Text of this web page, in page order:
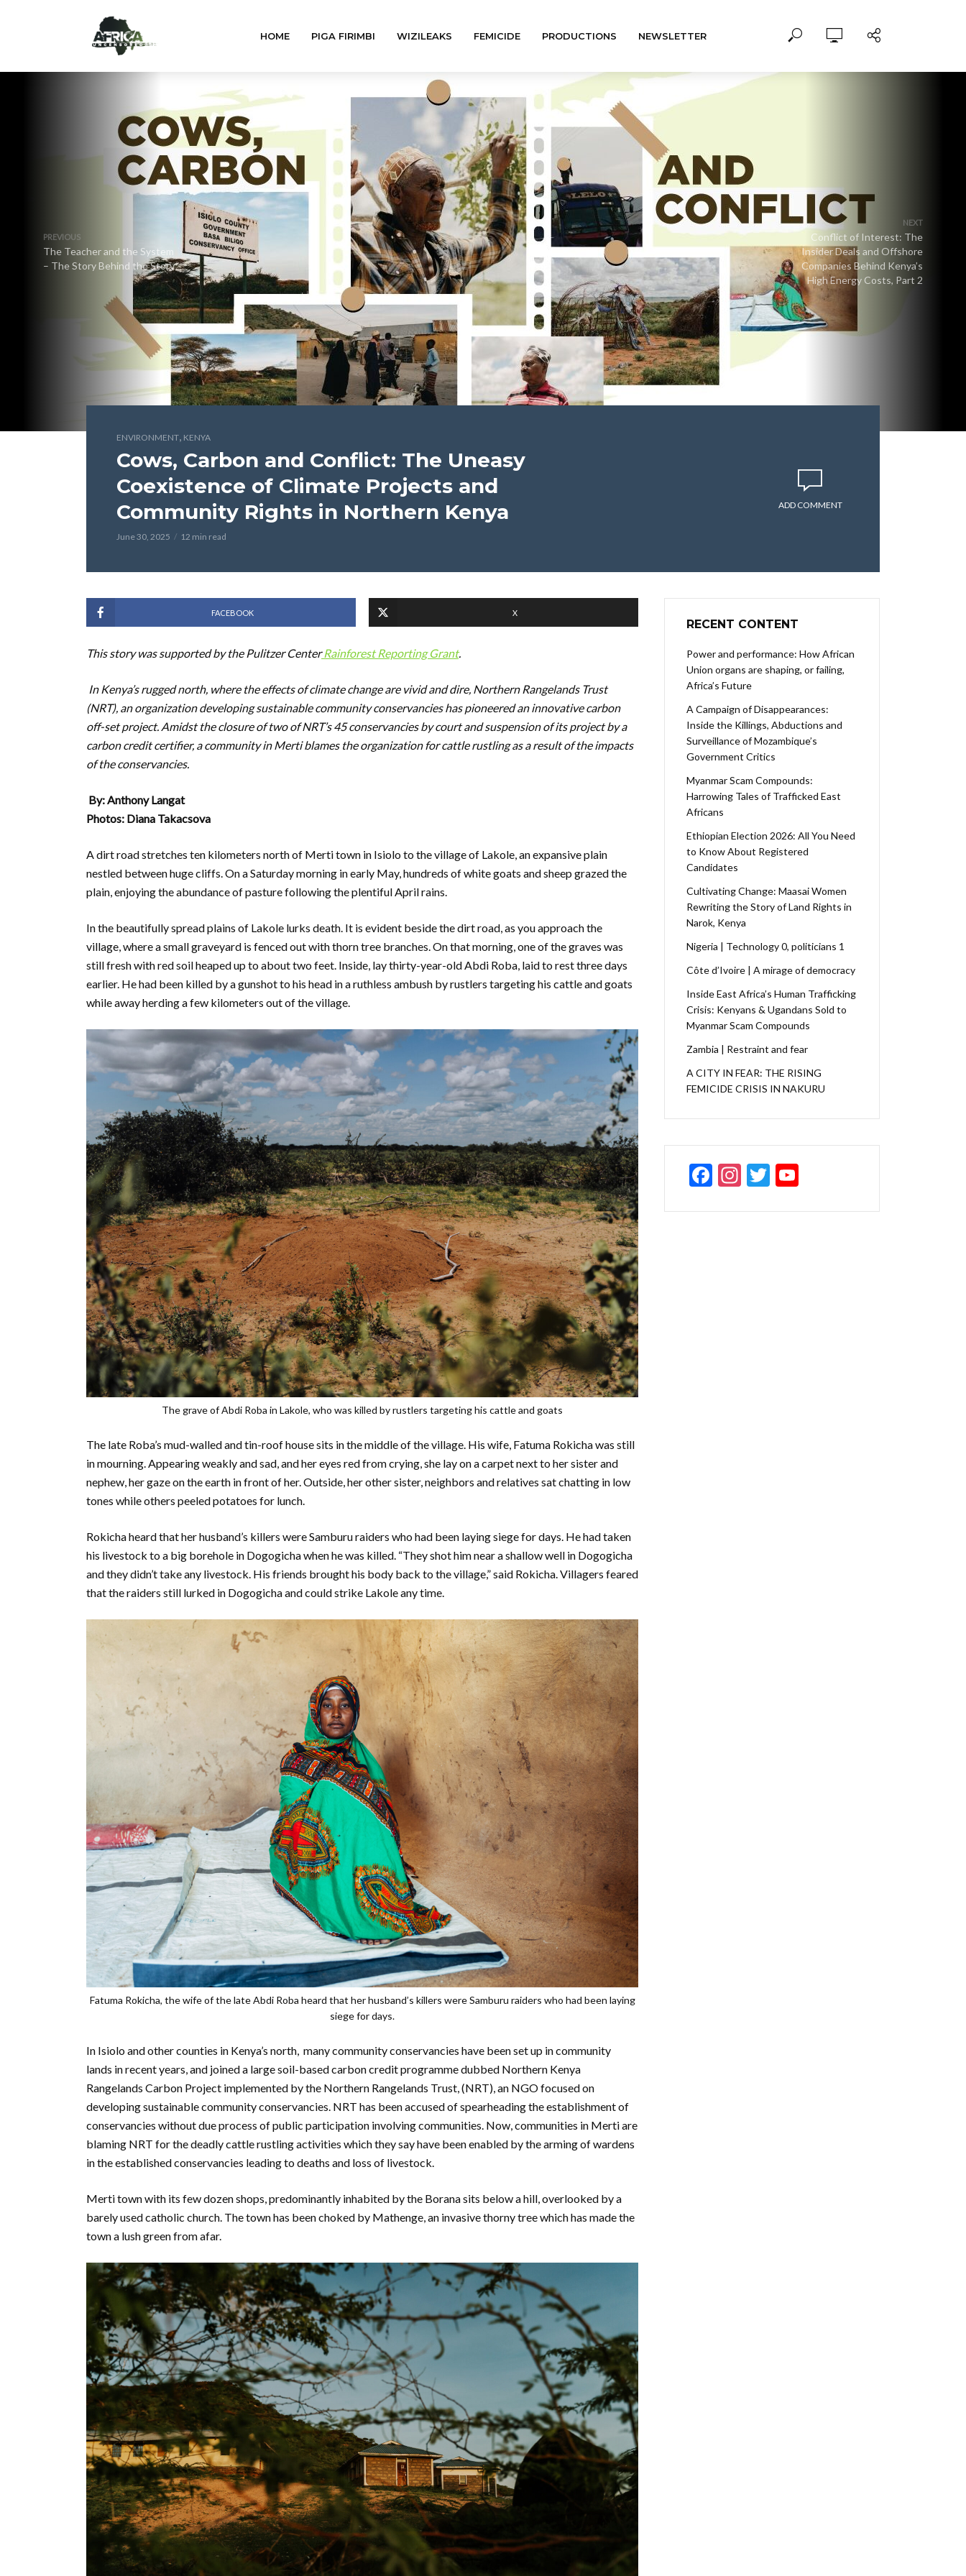
HOME PIGA FIRIMBI WIZILEAKS FEMICIDE PRODUCTIONS NEWSLETTER
PREVIOUS
The Teacher and the System
– The Story Behind the Story
NEXT
Conflict of Interest: The
Insider Deals and Offshore
Companies Behind Kenya’s
High Energy Costs, Part 2
ENVIRONMENT, KENYA
Cows, Carbon and Conflict: The Uneasy
Coexistence of Climate Projects and
Community Rights in Northern Kenya
June 30, 2025 12 min read
ADD COMMENT
FACEBOOK X
This story was supported by the Pulitzer Center Rainforest Reporting Grant.
In Kenya’s rugged north, where the effects of climate change are vivid and dire, Northern Rangelands Trust
(NRT), an organization developing sustainable community conservancies has pioneered an innovative carbon
off-set project. Amidst the closure of two of NRT’s 45 conservancies by court and suspension of its project by a
carbon credit certifier, a community in Merti blames the organization for cattle rustling as a result of the impacts
of the conservancies.
By: Anthony Langat
Photos: Diana Takacsova
A dirt road stretches ten kilometers north of Merti town in Isiolo to the village of Lakole, an expansive plain
nestled between huge cliffs. On a Saturday morning in early May, hundreds of white goats and sheep grazed the
plain, enjoying the abundance of pasture following the plentiful April rains.
In the beautifully spread plains of Lakole lurks death. It is evident beside the dirt road, as you approach the
village, where a small graveyard is fenced out with thorn tree branches. On that morning, one of the graves was
still fresh with red soil heaped up to about two feet. Inside, lay thirty-year-old Abdi Roba, laid to rest three days
earlier. He had been killed by a gunshot to his head in a ruthless ambush by rustlers targeting his cattle and goats
while away herding a few kilometers out of the village.
The grave of Abdi Roba in Lakole, who was killed by rustlers targeting his cattle and goats
The late Roba’s mud-walled and tin-roof house sits in the middle of the village. His wife, Fatuma Rokicha was still
in mourning. Appearing weakly and sad, and her eyes red from crying, she lay on a carpet next to her sister and
nephew, her gaze on the earth in front of her. Outside, her other sister, neighbors and relatives sat chatting in low
tones while others peeled potatoes for lunch.
Rokicha heard that her husband’s killers were Samburu raiders who had been laying siege for days. He had taken
his livestock to a big borehole in Dogogicha when he was killed. “They shot him near a shallow well in Dogogicha
and they didn’t take any livestock. His friends brought his body back to the village,” said Rokicha. Villagers feared
that the raiders still lurked in Dogogicha and could strike Lakole any time.
Fatuma Rokicha, the wife of the late Abdi Roba heard that her husband’s killers were Samburu raiders who had been laying
siege for days.
In Isiolo and other counties in Kenya’s north, many community conservancies have been set up in community
lands in recent years, and joined a large soil-based carbon credit programme dubbed Northern Kenya
Rangelands Carbon Project implemented by the Northern Rangelands Trust, (NRT), an NGO focused on
developing sustainable community conservancies. NRT has been accused of spearheading the establishment of
conservancies without due process of public participation involving communities. Now, communities in Merti are
blaming NRT for the deadly cattle rustling activities which they say have been enabled by the arming of wardens
in the established conservancies leading to deaths and loss of livestock.
Merti town with its few dozen shops, predominantly inhabited by the Borana sits below a hill, overlooked by a
barely used catholic church. The town has been choked by Mathenge, an invasive thorny tree which has made the
town a lush green from afar.
RECENT CONTENT
Power and performance: How African
Union organs are shaping, or failing,
Africa’s Future
A Campaign of Disappearances:
Inside the Killings, Abductions and
Surveillance of Mozambique’s
Government Critics
Myanmar Scam Compounds:
Harrowing Tales of Trafficked East
Africans
Ethiopian Election 2026: All You Need
to Know About Registered
Candidates
Cultivating Change: Maasai Women
Rewriting the Story of Land Rights in
Narok, Kenya
Nigeria | Technology 0, politicians 1
Côte d’Ivoire | A mirage of democracy
Inside East Africa’s Human Trafficking
Crisis: Kenyans & Ugandans Sold to
Myanmar Scam Compounds
Zambia | Restraint and fear
A CITY IN FEAR: THE RISING
FEMICIDE CRISIS IN NAKURU
F
e
In
a
T
itt u